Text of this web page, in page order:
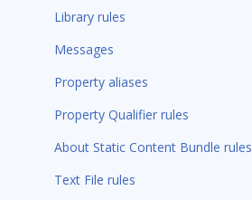
Library rules
Messages
Property aliases
Property Qualifier rules
About Static Content Bundle rules
Text File rules